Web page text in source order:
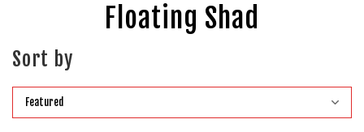
Floating Shad
Sort by